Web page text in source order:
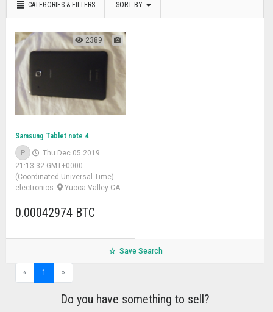
CATEGORIES & FILTERS SORT BY
2389
Samsung Tablet note 4
P
Thu Dec 05 2019
21:13:32 GMT+0000
(Coordinated Universal Time) -
electronics- Yucca Valley CA
0.00042974 BTC
Save Search
« 1 »
Do you have something to sell?